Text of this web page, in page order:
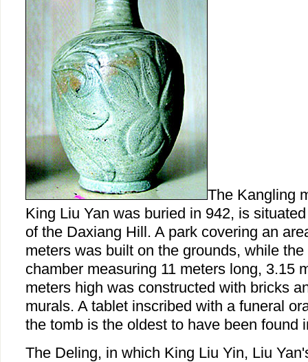
The Kangling
King Liu Yan was buried in 942, is
of the Daxiang Hill. A park covering an
meters was built on the grounds, while
chamber measuring 11 meters long, 3.15
meters high was constructed with bricks
murals. A tablet inscribed with a funeral
the tomb is the oldest to have been found
The Deling, in which King Liu Yin, Liu